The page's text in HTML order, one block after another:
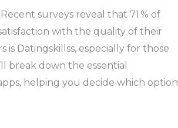
surveys reveal that 71 % of
with the quality of their
Datingskillss, especially for those
break down the essential
helping you decide which option